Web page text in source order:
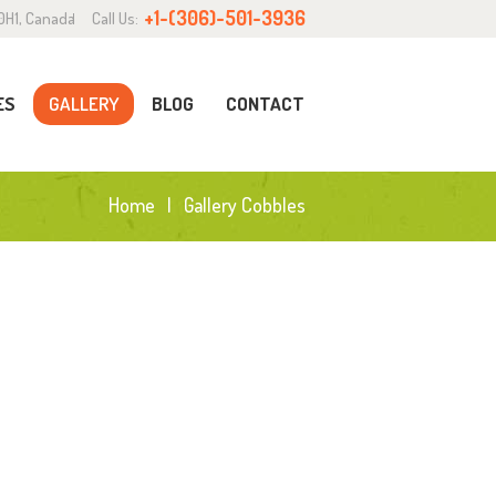
Canada Call Us: +1-(306)-501-3936
GALLERY BLOG CONTACT
Home Gallery Cobbles